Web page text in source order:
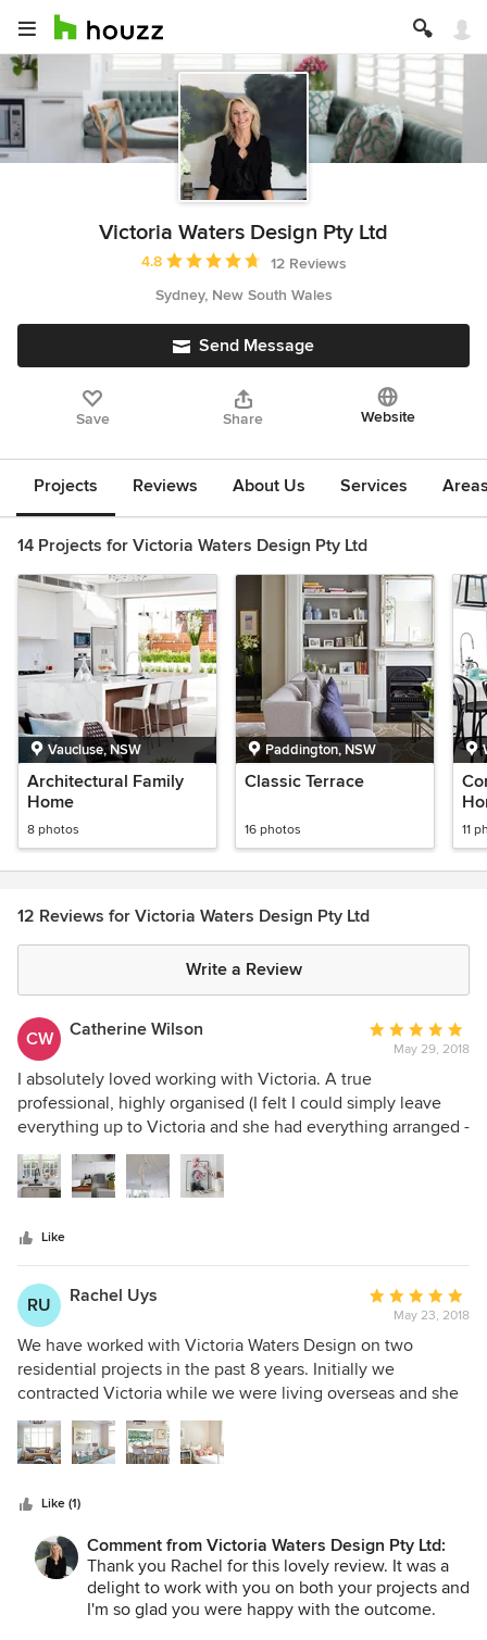
Victoria Waters Design Pty Ltd
Average rating: 4.8 out of 5 stars
4.8
12 Reviews
Sydney, New South Wales
Send Message
Save Share Website
Projects Reviews About Us Services
14 Projects for Victoria Waters Design Pty Ltd
Vaucluse, NSW
Architectural Family
Home
8 photos
Paddington, NSW
Classic Terrace
16 photos 11
12 Reviews for Victoria Waters Design Pty Ltd
Write a Review
CW Catherine Wilson
Average
rating:
5
out
of
May 29, 2018
I absolutely loved working with Victoria. A true
professional, highly organised (I felt I could simply leave
everything up to Victoria and she had everything arranged -
I never had to chase her) and of course she is highly skilled
at producing designs to meet her clients' brief. My style is
quite different to Victoria's personal style and yet she was
interior for us. I would work with Victoria again without
hesitation. Highly recommended.
Like
RU Rachel Uys
Average
rating:
5
out
of
May 23, 2018
We have worked with Victoria Waters Design on two
residential projects in the past 8 years. Initially we
contracted Victoria while we were living overseas and she
did a wonderful job of starting the project and creating a
clear vision for us, from afar. The final result was stunning
and Victoria helped us style the apartment perfectly.
colour, works to a very high standard and has a great team
of contacts for trades. She is very present onsite during
projects which is priceless. On the second project we
collaborated to renovate and update a home to give it a
New York town house vibe, which again, turned out
Like (1)
Comment from Victoria Waters Design Pty Ltd:
Thank you Rachel for this lovely review. It was a
delight to work with you on both your projects and
I'm so glad you were happy with the outcome.